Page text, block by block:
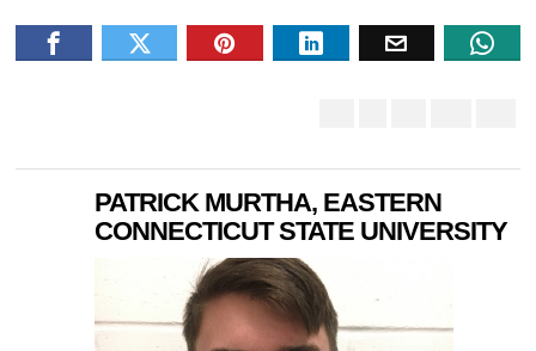
PATRICK MURTHA, EASTERN
CONNECTICUT STATE UNIVERSITY